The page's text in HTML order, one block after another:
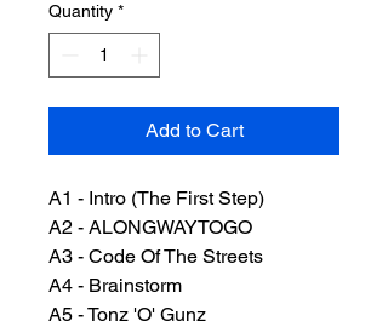
Quantity *
Add to Cart
A1 - Intro (The First Step)
A2 - ALONGWAYTOGO
A3 - Code Of The Streets
A4 - Brainstorm
A5 - Tonz 'O' Gunz